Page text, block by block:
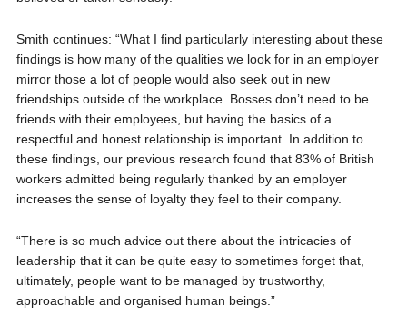
Smith continues: “What I find particularly interesting about these
findings is how many of the qualities we look for in an employer
mirror those a lot of people would also seek out in new
friendships outside of the workplace. Bosses don’t need to be
friends with their employees, but having the basics of a
respectful and honest relationship is important. In addition to
these findings, our previous research found that 83% of British
workers admitted being regularly thanked by an employer
increases the sense of loyalty they feel to their company.
“There is so much advice out there about the intricacies of
leadership that it can be quite easy to sometimes forget that,
ultimately, people want to be managed by trustworthy,
approachable and organised human beings.”